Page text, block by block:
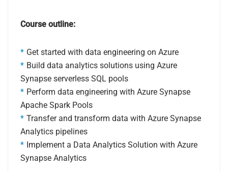
Course outline:
Get started with data engineering on Azure
Build data analytics solutions using Azure
Synapse serverless SQL pools
Perform data engineering with Azure Synapse
Apache Spark Pools
Transfer and transform data with Azure Synapse
Analytics pipelines
Implement a Data Analytics Solution with Azure
Synapse Analytics